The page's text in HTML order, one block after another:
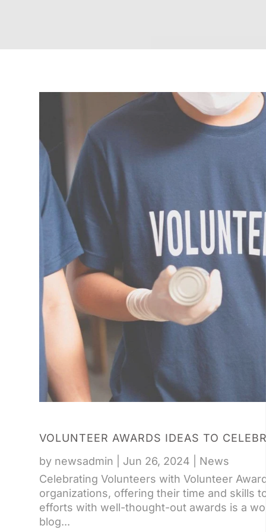
VOLUNTEER AWARDS IDEAS TO
by newsadmin Jun 26, 2024
News
Celebrating Volunteers with Volunteer
organizations, offering their time and skills
efforts with well-thought-out awards is a
blog...